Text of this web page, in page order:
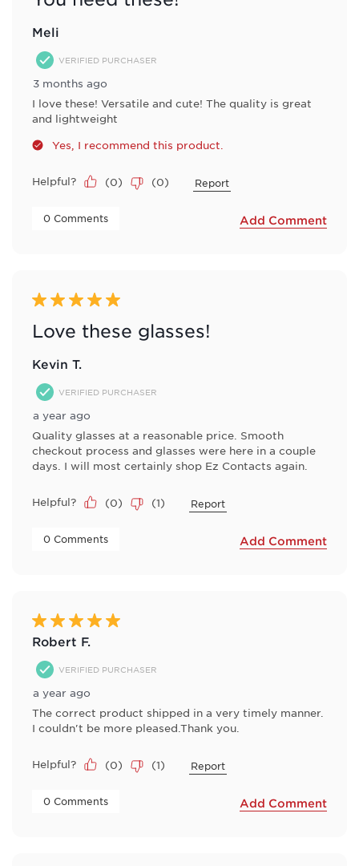
Meli
VERIFIED PURCHASER
3 months ago
I love these! Versatile and cute! The quality is great
and lightweight
Yes, I recommend this product.
Helpful? (0) (0) Report
0 Comments Add Comment
5 out of 5 stars.
Love these glasses!
Kevin T.
VERIFIED PURCHASER
a year ago
Quality glasses at a reasonable price. Smooth
checkout process and glasses were here in a couple
days. I will most certainly shop Ez Contacts again.
Helpful? (0) (1) Report
0 Comments Add Comment
5 out of 5 stars.
Robert F.
VERIFIED PURCHASER
a year ago
The correct product shipped in a very timely manner.
I couldn't be more pleased.Thank you.
Helpful? (0) (1) Report
0 Comments Add Comment